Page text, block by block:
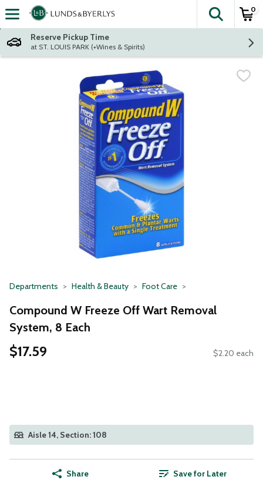
Skip header to page content
The
0
Reserve Pickup Time
at ST. LOUIS PARK (+Wines & Spirits)
Departments Health & Beauty Foot Care
Compound W Freeze Off Wart Removal
System, 8 Each
$17.59 $2.20 each
Aisle 14, Section: 108
Share Save for Later